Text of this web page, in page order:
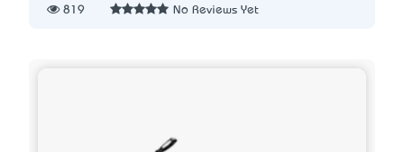
819 No Reviews Yet